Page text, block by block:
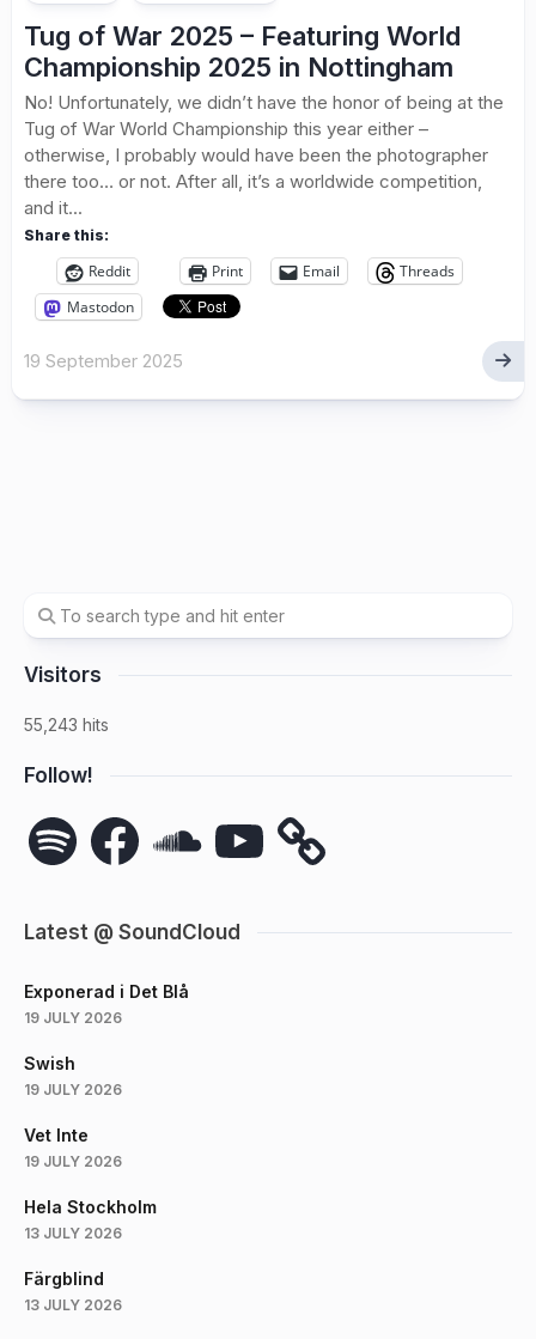
Tug of War 2025 – Featuring World
Championship 2025 in Nottingham
No! Unfortunately, we didn’t have the honor of being at the
Tug of War World Championship this year either –
otherwise, I probably would have been the photographer
there too… or not. After all, it’s a worldwide competition,
and it...
Share this:
Reddit Print Email
Threads
Mastodon
19 September 2025
Visitors
55,243 hits
Follow!
Spotify FacebookSoundCloudYouTube
Latest @ SoundCloud
Exponerad i Det Blå
19 JULY 2026
Swish
19 JULY 2026
Vet Inte
19 JULY 2026
Hela Stockholm
13 JULY 2026
Färgblind
13 JULY 2026